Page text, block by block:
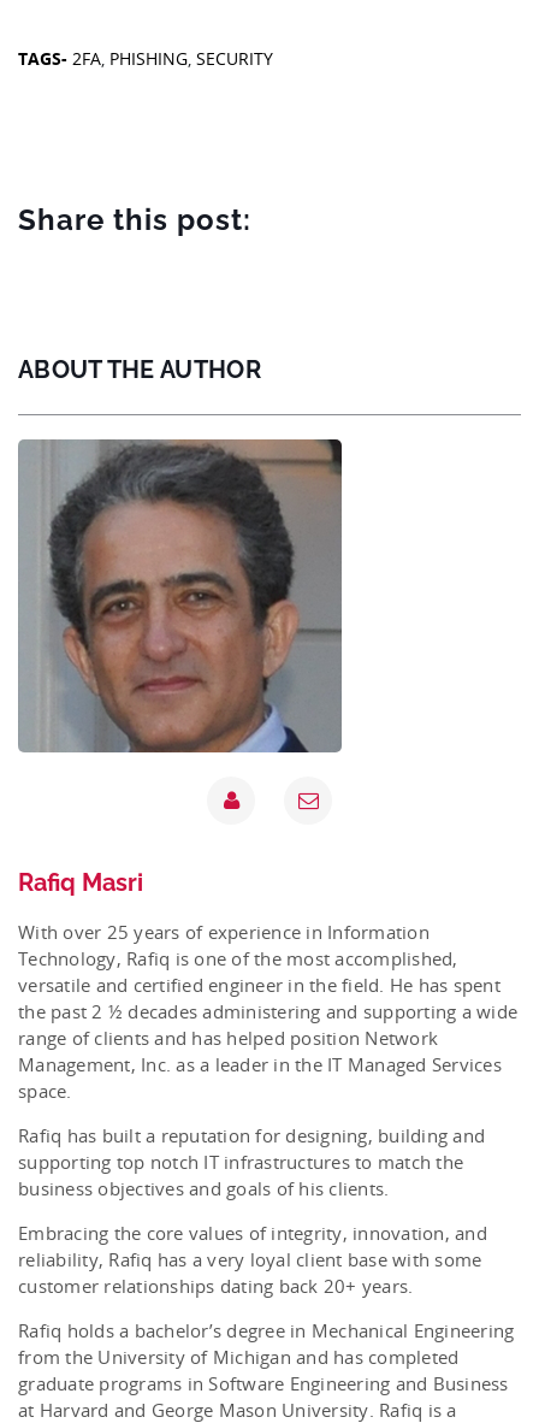
TAGS- 2FA, PHISHING, SECURITY
Share this post:
ABOUT THE AUTHOR
Rafiq Masri
With over 25 years of experience in Information
Technology, Rafiq is one of the most accomplished,
versatile and certified engineer in the field. He has spent
the past 2 ½ decades administering and supporting a wide
range of clients and has helped position Network
Management, Inc. as a leader in the IT Managed Services
space.
Rafiq has built a reputation for designing, building and
supporting top notch IT infrastructures to match the
business objectives and goals of his clients.
Embracing the core values of integrity, innovation, and
reliability, Rafiq has a very loyal client base with some
customer relationships dating back 20+ years.
Rafiq holds a bachelor’s degree in Mechanical Engineering
from the University of Michigan and has completed
graduate programs in Software Engineering and Business
at Harvard and George Mason University. Rafiq is a